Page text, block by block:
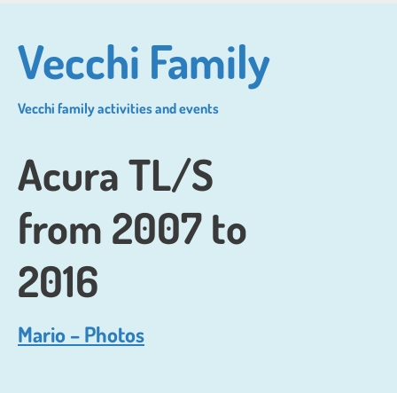
main
content
Vecchi Family
Vecchi family activities and events
Acura TL/S
from 2007 to
2016
Mario – Photos